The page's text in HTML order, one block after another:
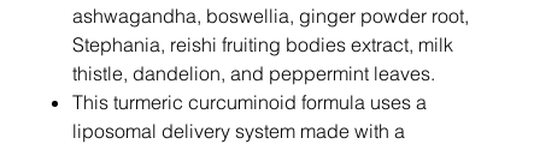
ashwagandha, boswellia, ginger powder root,
Stephania, reishi fruiting bodies extract, milk
thistle, dandelion, and peppermint leaves.
This turmeric curcuminoid formula uses a
liposomal delivery system made with a